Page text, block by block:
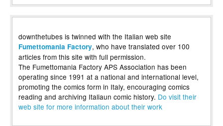
downthetubes is twinned with the Italian web site
Fumettomania Factory, who have translated over 100
articles from this site with full permission.
The Fumettomania Factory APS Association has been
operating since 1991 at a national and international level,
promoting the comics form in Italy, encouraging comics
reading and archiving Italiaun comic history. Do visit their
web site for more information about their work